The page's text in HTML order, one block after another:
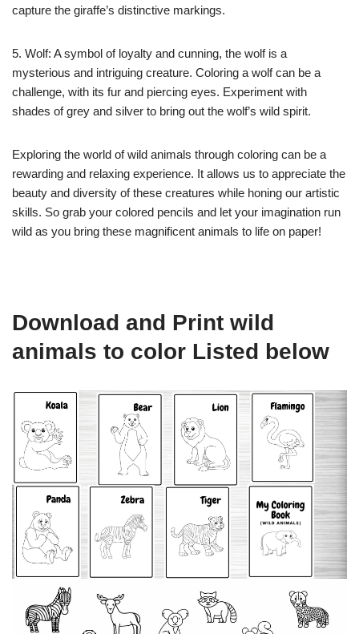
capture the giraffe’s distinctive markings.
5. Wolf: A symbol of loyalty and cunning, the wolf is a
mysterious and intriguing creature. Coloring a wolf can be a
challenge, with its fur and piercing eyes. Experiment with
shades of grey and silver to bring out the wolf’s wild spirit.
Exploring the world of wild animals through coloring can be a
rewarding and relaxing experience. It allows us to appreciate the
beauty and diversity of these creatures while honing our artistic
skills. So grab your colored pencils and let your imagination run
wild as you bring these magnificent animals to life on paper!
Download and Print wild
animals to color Listed below